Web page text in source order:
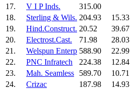
17.
V I P Inds. 315.00
18.
Sterling & Wils. 204.93 15.33
19.
Hind.Construct. 20.52 39.67
20.
Electrost.Cast. 71.98 28.03
21.
Welspun Enterp 588.90 22.99
22.
PNC Infratech 224.38 12.84
23.
Mah. Seamless 589.70 10.71
24.
Crizac 187.98 14.93